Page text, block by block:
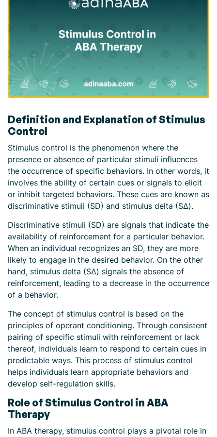
Definition and Explanation of Stimulus
Control
Stimulus control is the phenomenon where the
presence or absence of particular stimuli influences
the occurrence of specific behaviors. In other words, it
involves the ability of certain cues or signals to elicit
or inhibit targeted behaviors. These cues are known as
discriminative stimuli (SD) and stimulus delta (SΔ).
Discriminative stimuli (SD) are signals that indicate the
availability of reinforcement for a particular behavior.
When an individual recognizes an SD, they are more
likely to engage in the desired behavior. On the other
hand, stimulus delta (SΔ) signals the absence of
reinforcement, leading to a decrease in the occurrence
of a behavior.
The concept of stimulus control is based on the
principles of operant conditioning. Through consistent
pairing of specific stimuli with reinforcement or lack
thereof, individuals learn to respond to certain cues in
predictable ways. This process of stimulus control
helps individuals learn appropriate behaviors and
develop self-regulation skills.
Role of Stimulus Control in ABA
Therapy
In ABA therapy, stimulus control plays a pivotal role in